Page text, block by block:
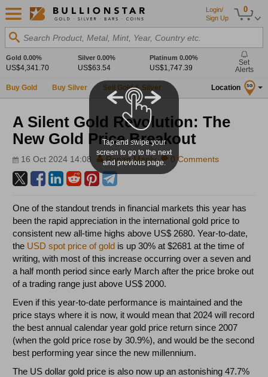
0
Login/
Sign Up
Search Product, Metal, Mint, Year, Country etc.
Gold 0.00%
US$4,341.70
Silver 0.00%
US$63.54
Platinum 0.00%
US$1,747.39
Set
Alerts
Buy Gold Buy Silver Sell Gold & Silver Location SG
A Silent Gold Revolution: The
New Gold Price Breakout
16 Oct 2024 14:08 Ronan Manly 0 Comments
One of the standout trends in financial markets this year has
been the rapid appreciation in the international gold price to
consistent new all-time highs above US$ 2680. Year-to-date,
the USD spot price of gold is up 30% at $2681 at the time of
writing, with most of this increase occurring over a seven and
a half month period since early March after the price broke out
of a trading range just above US$ 2000.
Even if this year-to-date performance is maintained and the
price stays where it is now, it would mean that 2024 will record
the best annual calendar year gold price return since 2007
(when the gold price rose by 30.9%), and would be the second
best performing year since the new millennium.
The US dollar gold price is also now up an astonishing 47.7%
Tap and swipe your
screen to go to the next
and previous page.